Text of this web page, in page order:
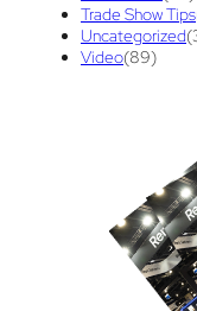
Trade Show Tips
Uncategorized
Video(89)